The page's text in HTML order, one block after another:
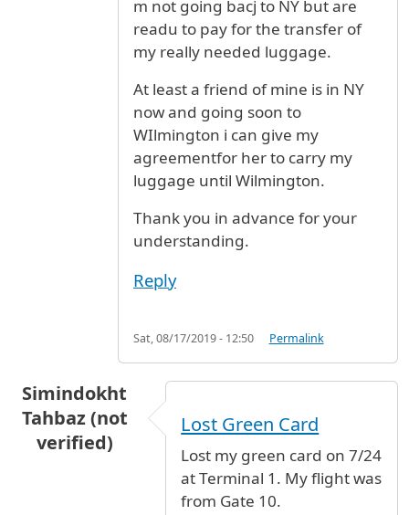
m not going bacj to NY but are
readu to pay for the transfer of
my really needed luggage.
At least a friend of mine is in NY
now and going soon to
WIlmington i can give my
agreementfor her to carry my
luggage until Wilmington.
Thank you in advance for your
understanding.
Reply
Sat, 08/17/2019 - 12:50 Permalink
Simindokht
Tahbaz (not
verified)
Lost Green Card
Lost my green card on 7/24
at Terminal 1. My flight was
from Gate 10.